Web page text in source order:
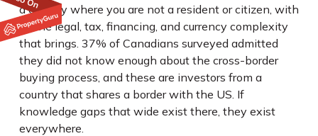
a country where you are not a resident or citizen, with
all the legal, tax, financing, and currency complexity
that brings. 37% of Canadians surveyed admitted
they did not know enough about the cross-border
buying process, and these are investors from a
country that shares a border with the US. If
knowledge gaps that wide exist there, they exist
everywhere.